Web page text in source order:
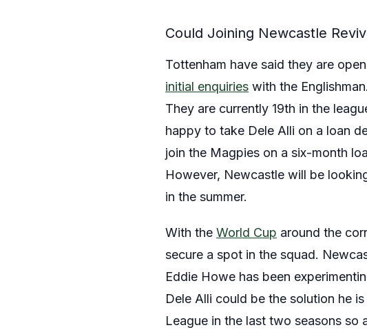
Could Joining Newcastle
Tottenham have said they are
initial enquiries with the
They are currently 19th in the
happy to take Dele Alli on a loan
join the Magpies on a six-month
However, Newcastle will be
in the summer.
With the World Cup around the
secure a spot in the squad.
Eddie Howe has been
Dele Alli could be the solution he
League in the last two seasons